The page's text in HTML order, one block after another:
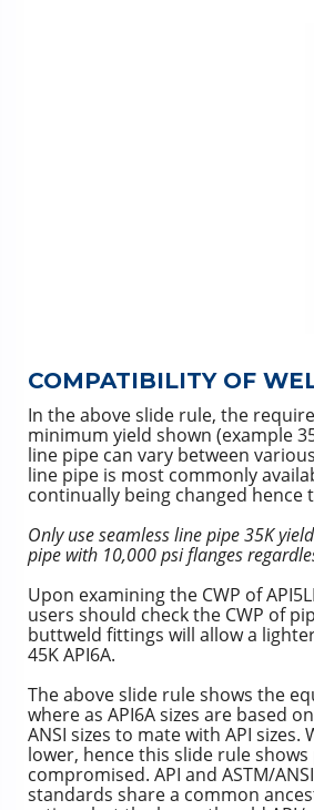
COMPATIBILITY OF
In the above slide rule, the
minimum yield shown (example
line pipe can vary between
line pipe is most commonly
continually being changed hence
Only use seamless line pipe 35K
pipe with 10,000 psi flanges
Upon examining the CWP of
users should check the CWP of
buttweld fittings will allow a
45K API6A.
The above slide rule shows the
where as API6A sizes are based
ANSI sizes to mate with API
lower, hence this slide rule
compromised. API and ASTM/
standards share a common